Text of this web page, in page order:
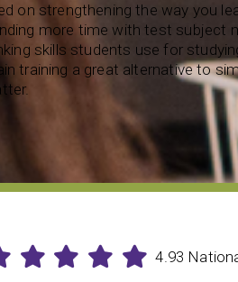
on strengthening the way you
more time with test subject
skills students use for
training a great alternative to
4.93